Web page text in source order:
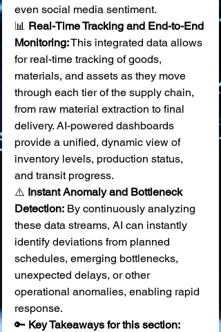
even social media sentiment.
📊 Real-Time Tracking and End-to-End
Monitoring: This integrated data allows
for real-time tracking of goods,
materials, and assets as they move
through each tier of the supply chain,
from raw material extraction to final
delivery. AI-powered dashboards
provide a unified, dynamic view of
inventory levels, production status,
and transit progress.
⚠️ Instant Anomaly and Bottleneck
Detection: By continuously analyzing
these data streams, AI can instantly
identify deviations from planned
schedules, emerging bottlenecks,
unexpected delays, or other
operational anomalies, enabling rapid
response.
🔑 Key Takeaways for this section: